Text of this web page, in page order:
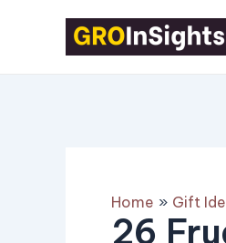
Home Gift
26
Post
navigation